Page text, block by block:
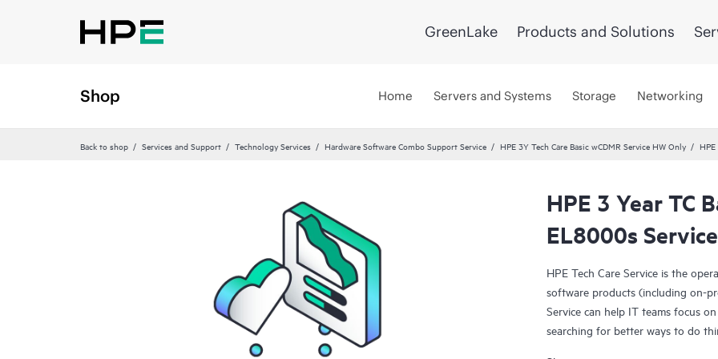
GreenLake Products and Solutions
Shop Home Servers and Systems Storage Networking
Back to shop Services and Support Technology Services Hardware Software Combo Support Service HPE 3Y Tech Care Basic wCDMR Service HW Only
HPE 3 Year TC
EL8000s Service
HPE Tech Care Service is the
software products (including on-
Service can help IT teams focus
searching for better ways to do